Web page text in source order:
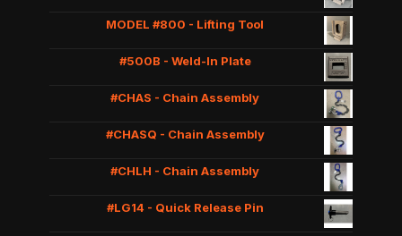
MODEL #800 - Lifting Tool
#500B - Weld-In Plate
#CHAS - Chain Assembly
#CHASQ - Chain Assembly
#CHLH - Chain Assembly
#LG14 - Quick Release Pin